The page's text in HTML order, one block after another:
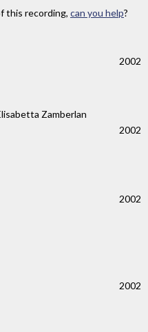
this recording, can you help?
2002
Zamberlan
2002
2002
2002